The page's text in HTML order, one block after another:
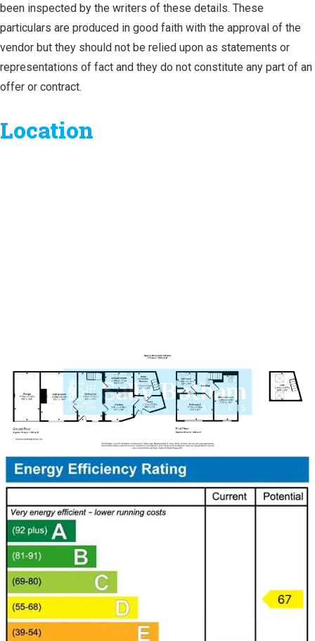
been inspected by the writers of these details. These
particulars are produced in good faith with the approval of the
vendor but they should not be relied upon as statements or
representations of fact and they do not constitute any part of an
offer or contract.
Location